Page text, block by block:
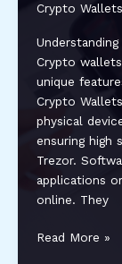
Crypto Wallets
Crypto
unique
Crypto
physical
ensuring high
Trezor.
applications
online. They
How
Read More »